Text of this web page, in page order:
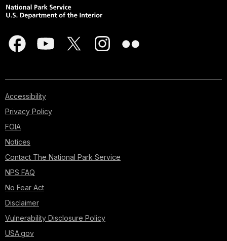
Accessibility
Privacy Policy
FOIA
Notices
Contact The National Park Service
NPS FAQ
No Fear Act
Disclaimer
Vulnerability Disclosure Policy
USA.gov